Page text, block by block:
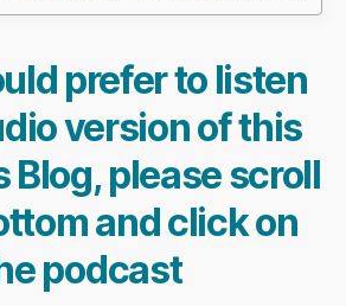
prefer to listen
version of this
Blog, please scroll
and click on
podcast